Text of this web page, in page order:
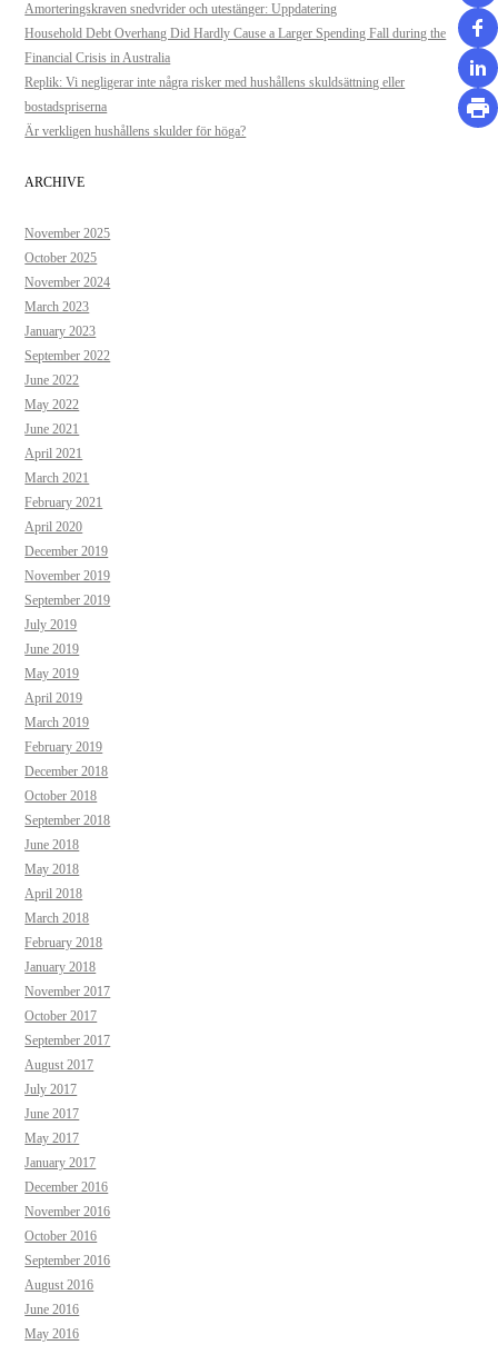
Amorteringskraven snedvrider och utestänger: Uppdatering
Household Debt Overhang Did Hardly Cause a Larger Spending Fall during the
Financial Crisis in Australia
Replik: Vi negligerar inte några risker med hushållens skuldsättning eller
bostadspriserna
Är verkligen hushållens skulder för höga?
ARCHIVE
November 2025
October 2025
November 2024
March 2023
January 2023
September 2022
June 2022
May 2022
June 2021
April 2021
March 2021
February 2021
April 2020
December 2019
November 2019
September 2019
July 2019
June 2019
May 2019
April 2019
March 2019
February 2019
December 2018
October 2018
September 2018
June 2018
May 2018
April 2018
March 2018
February 2018
January 2018
November 2017
October 2017
September 2017
August 2017
July 2017
June 2017
May 2017
January 2017
December 2016
November 2016
October 2016
September 2016
August 2016
June 2016
May 2016